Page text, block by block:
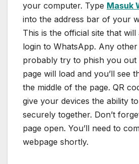
your computer. Type Masuk
into the address bar of your
This is the official site that
login to WhatsApp. Any other
probably try to phish you out
page will load and you’ll see
the middle of the page. QR
give your devices the ability
securely together. Don’t
page open. You’ll need to
webpage shortly.